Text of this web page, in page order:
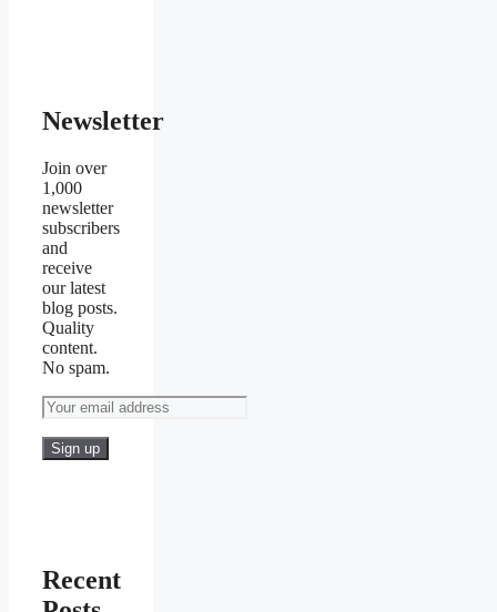
Newsletter
Join over
1,000
newsletter
subscribers
and
receive
our latest
blog posts.
Quality
content.
No spam.
Recent